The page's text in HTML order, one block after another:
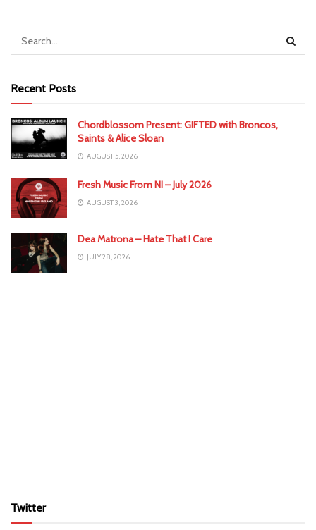
Recent Posts
Chordblossom Present: GIFTED with Broncos,
Saints & Alice Sloan
AUGUST 5, 2026
Fresh Music From NI – July 2026
AUGUST 3, 2026
Dea Matrona – Hate That I Care
JULY 28, 2026
Twitter